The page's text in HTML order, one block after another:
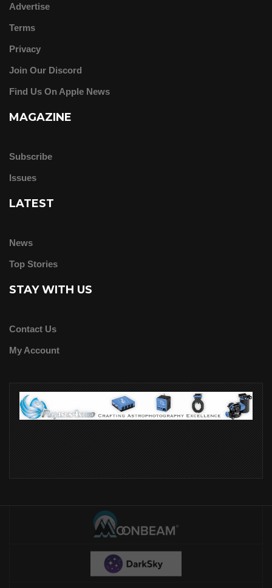
Advertise
Terms
Privacy
Join Our Discord
Find Us On Apple News
MAGAZINE
Subscribe
Issues
LATEST
News
Top Stories
STAY WITH US
Contact Us
My Account